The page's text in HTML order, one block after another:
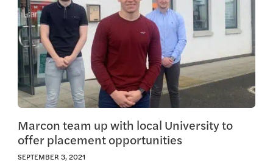
Marcon team up with local University to
offer placement opportunities
SEPTEMBER 3, 2021